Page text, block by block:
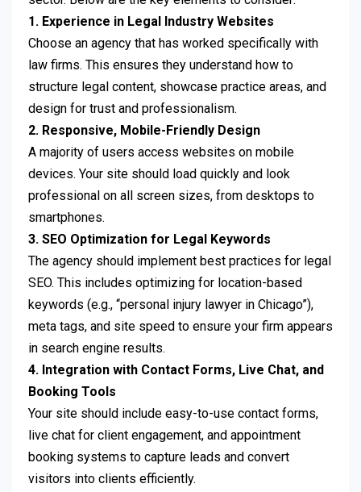
1. Experience in Legal Industry Websites
Choose an agency that has worked specifically with
law firms. This ensures they understand how to
structure legal content, showcase practice areas, and
design for trust and professionalism.
2. Responsive, Mobile-Friendly Design
A majority of users access websites on mobile
devices. Your site should load quickly and look
professional on all screen sizes, from desktops to
smartphones.
3. SEO Optimization for Legal Keywords
The agency should implement best practices for legal
SEO. This includes optimizing for location-based
keywords (e.g., “personal injury lawyer in Chicago”),
meta tags, and site speed to ensure your firm appears
in search engine results.
4. Integration with Contact Forms, Live Chat, and
Booking Tools
Your site should include easy-to-use contact forms,
live chat for client engagement, and appointment
booking systems to capture leads and convert
visitors into clients efficiently.